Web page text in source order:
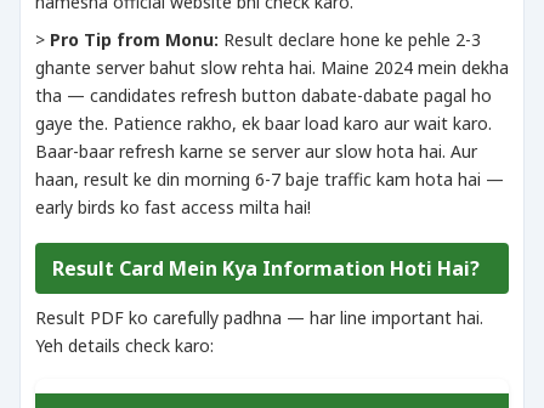
> Pro Tip from Monu: Result declare hone ke pehle 2-3
ghante server bahut slow rehta hai. Maine 2024 mein dekha
tha — candidates refresh button dabate-dabate pagal ho
gaye the. Patience rakho, ek baar load karo aur wait karo.
Baar-baar refresh karne se server aur slow hota hai. Aur
haan, result ke din morning 6-7 baje traffic kam hota hai —
early birds ko fast access milta hai!
Result Card Mein Kya Information Hoti Hai?
Result PDF ko carefully padhna — har line important hai.
Yeh details check karo: